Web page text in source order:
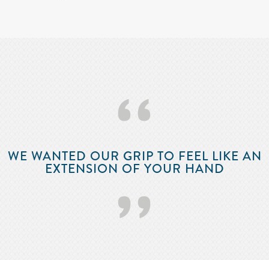
‘‘
WE WANTED OUR GRIP TO FEEL LIKE AN
EXTENSION OF YOUR HAND
’’